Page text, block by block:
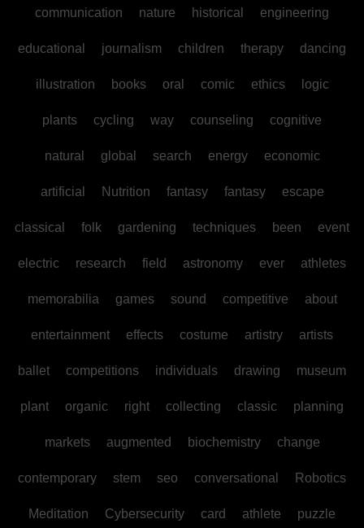
communication nature historical engineering
educational journalism children therapy dancing
illustration books oral comic ethics logic
plants cycling way counseling cognitive
natural global search energy economic
artificial Nutrition fantasy fantasy escape
classical folk gardening techniques been event
electric research field astronomy ever athletes
memorabilia games sound competitive about
entertainment effects costume artistry artists
ballet competitions individuals drawing museum
plant organic right collecting classic planning
markets augmented biochemistry change
contemporary stem seo conversational Robotics
Meditation Cybersecurity card athlete puzzle